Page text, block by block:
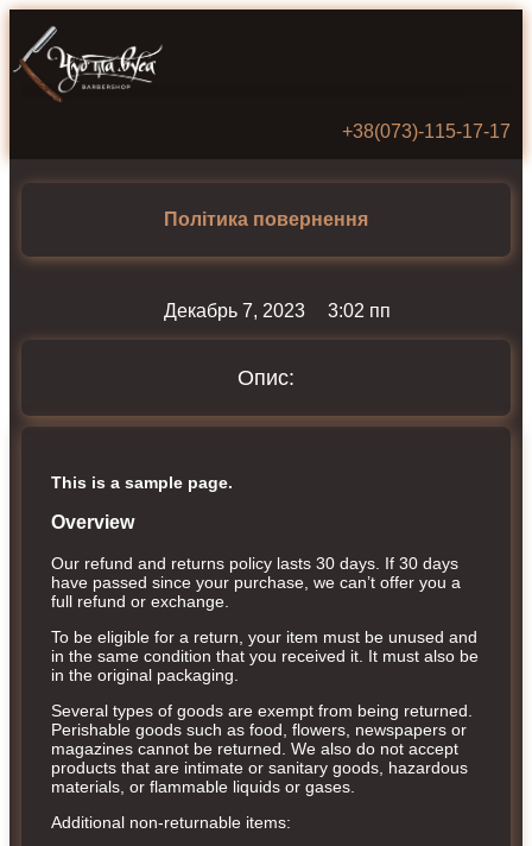
+38(073)‑115‑17‑17
Політика повернення
Декабрь 7, 2023 3:02 пп
Опис:
This is a sample page.
Overview
Our refund and returns policy lasts 30 days. If 30 days
have passed since your purchase, we can’t offer you a
full refund or exchange.
To be eligible for a return, your item must be unused and
in the same condition that you received it. It must also be
in the original packaging.
Several types of goods are exempt from being returned.
Perishable goods such as food, flowers, newspapers or
magazines cannot be returned. We also do not accept
products that are intimate or sanitary goods, hazardous
materials, or flammable liquids or gases.
Additional non-returnable items: